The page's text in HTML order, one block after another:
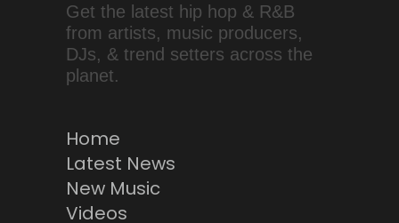
Get the latest hip hop & R&B
from artists, music producers,
DJs, & trend setters across the
planet.
Home
Latest News
New Music
Videos